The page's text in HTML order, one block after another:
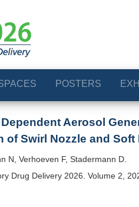
POSTERS
Aerosol
of Swirl Nozzle and
N, Verhoeven F, Stadermann D.
Drug Delivery 2026. Volume 2,